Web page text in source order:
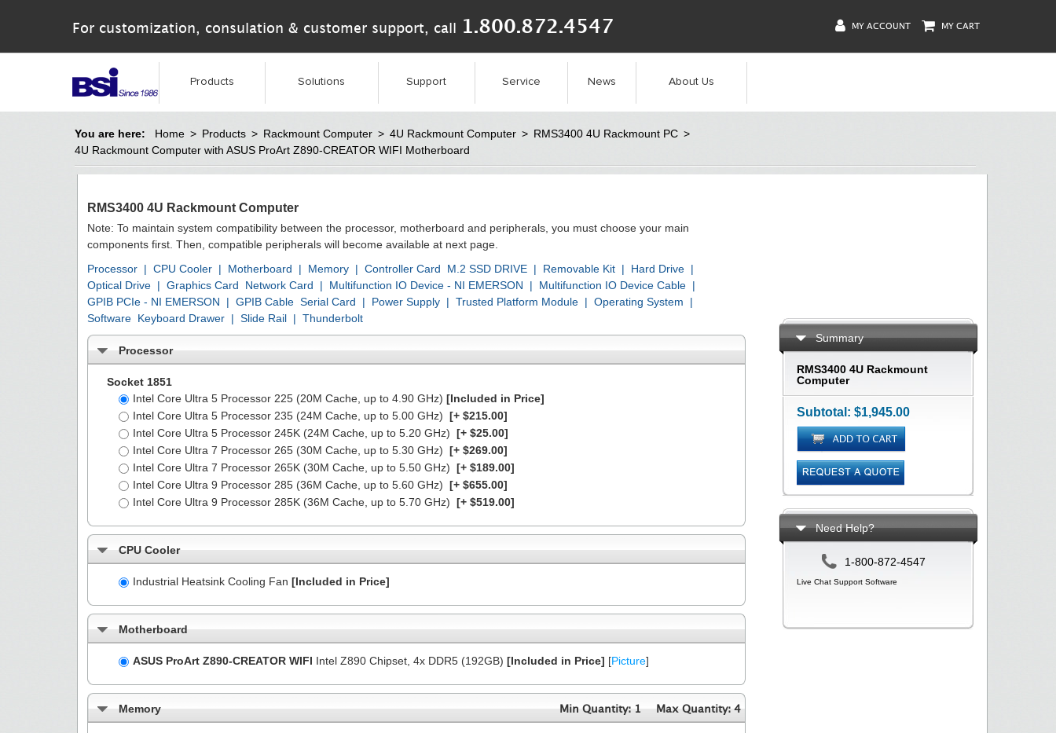
For customization, consulation & customer support, call 1.800.872.4547 MY ACCOUNT MY CART
Products Solutions Support Service News About Us
You are here: Home > Products > Rackmount Computer > 4U Rackmount Computer > RMS3400 4U Rackmount PC >
4U Rackmount Computer with ASUS ProArt Z890-CREATOR WIFI Motherboard
RMS3400 4U Rackmount Computer
Note: To maintain system compatibility between the processor, motherboard and peripherals, you must choose your main
components first. Then, compatible peripherals will become available at next page.
Processor | CPU Cooler | Motherboard | Memory | Controller Card M.2 SSD DRIVE | Removable Kit | Hard Drive |
Optical Drive | Graphics Card Network Card | Multifunction IO Device - NI EMERSON | Multifunction IO Device Cable |
GPIB PCIe - NI EMERSON
| GPIB Cable Serial Card | Power Supply | Trusted Platform Module | Operating System
|
Software Keyboard Drawer | Slide Rail | Thunderbolt
Processor
Socket 1851
Intel Core Ultra 5 Processor 225 (20M Cache, up to 4.90 GHz) [Included in Price]
Intel Core Ultra 5 Processor 235 (24M Cache, up to 5.00 GHz) [+ $215.00]
Intel Core Ultra 5 Processor 245K (24M Cache, up to 5.20 GHz) [+ $25.00]
Intel Core Ultra 7 Processor 265 (30M Cache, up to 5.30 GHz) [+ $269.00]
Intel Core Ultra 7 Processor 265K (30M Cache, up to 5.50 GHz) [+ $189.00]
Intel Core Ultra 9 Processor 285 (36M Cache, up to 5.60 GHz) [+ $655.00]
Intel Core Ultra 9 Processor 285K (36M Cache, up to 5.70 GHz) [+ $519.00]
CPU Cooler
Industrial Heatsink Cooling Fan [Included in Price]
Motherboard
ASUS ProArt Z890-CREATOR WIFI Intel Z890 Chipset, 4x DDR5 (192GB) [Included in Price] [Picture]
Memory Min Quantity: 1 Max Quantity: 4
Summary
RMS3400 4U Rackmount
Computer
Subtotal: $1,945.00
Need Help?
1-800-872-4547
Live Chat Support Software